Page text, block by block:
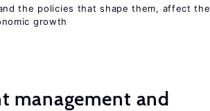
the policies that shape them, affect the
growth
management and